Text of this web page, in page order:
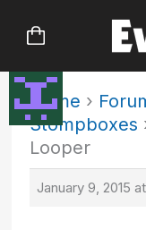
Home ›
Stompboxes
Looper
January 9, 2015